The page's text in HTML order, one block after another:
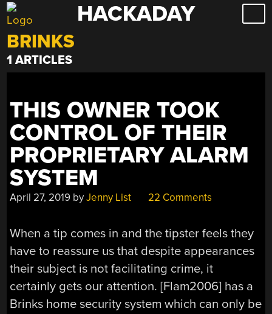
Skip
to
content
HACKADAY
BRINKS
1 ARTICLES
THIS OWNER TOOK
CONTROL OF THEIR
PROPRIETARY ALARM
SYSTEM
April 27, 2019 byJenny List 22 Comments
When a tip comes in and the tipster feels they
have to reassure us that despite appearances
their subject is not facilitating crime, it
certainly gets our attention. [Flam2006] has a
Brinks home security system which can only be